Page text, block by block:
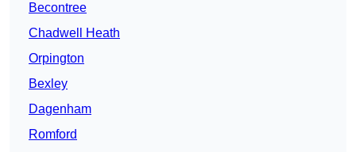
Becontree
Chadwell Heath
Orpington
Bexley
Dagenham
Romford